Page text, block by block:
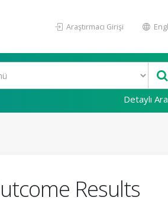
Araştırmacı Girişi
Detaylı
Results